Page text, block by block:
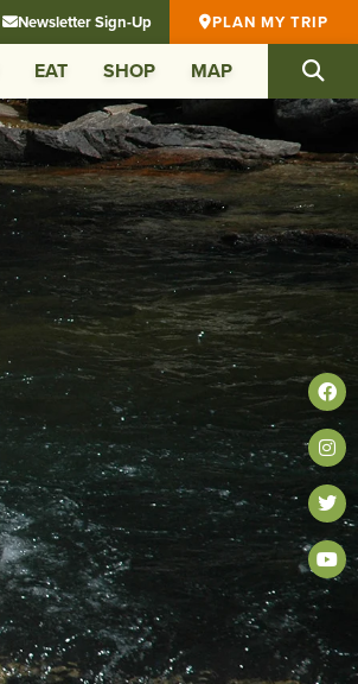
Newsletter Sign-Up PLAN MY TRIP
EAT SHOP MAP